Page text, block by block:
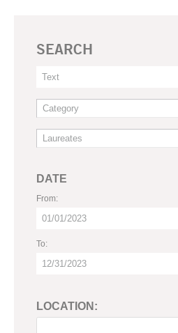
SEARCH
DATE
From:
To:
LOCATION: